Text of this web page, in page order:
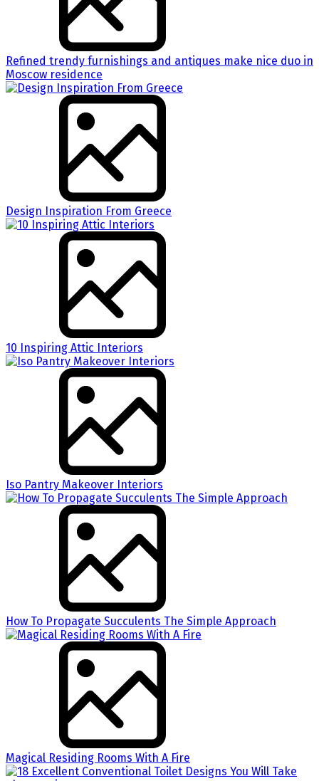
Refined trendy furnishings and antiques make nice duo in
Moscow residence
Design Inspiration From Greece
10 Inspiring Attic Interiors
Iso Pantry Makeover Interiors
How To Propagate Succulents The Simple Approach
Magical Residing Rooms With A Fire